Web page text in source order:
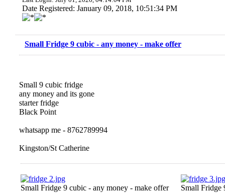
Date Registered: January 09, 2018, 10:51:34 PM
Small Fridge 9 cubic - any money - make offer
Small 9 cubic fridge
any money and its gone
starter fridge
Black Point
whatsapp me - 8762789994
Kingston/St Catherine
Small Fridge 9 cubic - any money - make offer Small Fridge